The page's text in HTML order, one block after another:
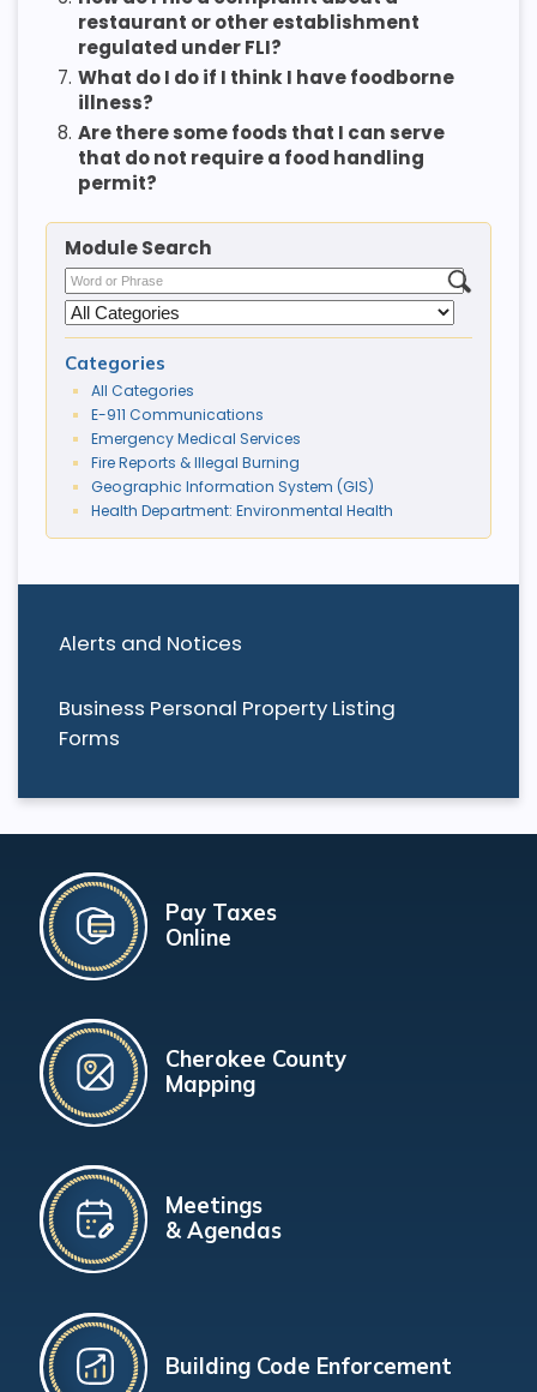
Alerts and Notices
Business Personal Property Listing
Forms
restaurant or other establishment
regulated under FLI?
7. What do I do if I think I have foodborne
illness?
8. Are there some foods that I can serve
that do not require a food handling
permit?
Module Search
Categories
All Categories
E-911 Communications
Emergency Medical Services
Fire Reports & Illegal Burning
Geographic Information System (GIS)
Health Department: Environmental Health
Pay Taxes
Online
Cherokee County
Mapping
Meetings
& Agendas
Building Code Enforcement